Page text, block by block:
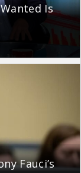
Is
Fauci’s